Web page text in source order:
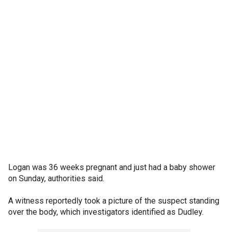
Logan was 36 weeks pregnant and just had a baby shower
on Sunday, authorities said.
A witness reportedly took a picture of the suspect standing
over the body, which investigators identified as Dudley.